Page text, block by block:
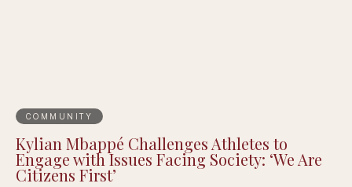
COMMUNITY
Kylian Mbappé Challenges Athletes to
Engage with Issues Facing Society: ‘We Are
Citizens First’